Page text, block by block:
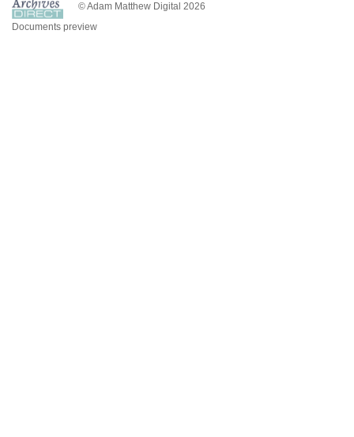
© Adam Matthew Digital 2026
Documents preview